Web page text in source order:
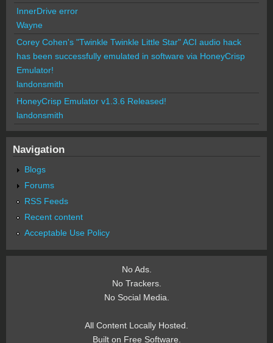
InnerDrive error
Wayne
Corey Cohen's "Twinkle Twinkle Little Star" ACI audio hack
has been successfully emulated in software via HoneyCrisp
Emulator!
landonsmith
HoneyCrisp Emulator v1.3.6 Released!
landonsmith
Navigation
Blogs
Forums
RSS Feeds
Recent content
Acceptable Use Policy
No Ads.
No Trackers.
No Social Media.
All Content Locally Hosted.
Built on Free Software.